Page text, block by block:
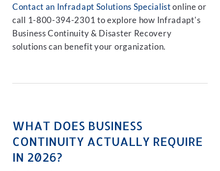
Contact an Infradapt Solutions Specialist online or
call 1-800-394-2301 to explore how Infradapt's
Business Continuity & Disaster Recovery
solutions can benefit your organization.
WHAT DOES BUSINESS
CONTINUITY ACTUALLY REQUIRE
IN 2026?